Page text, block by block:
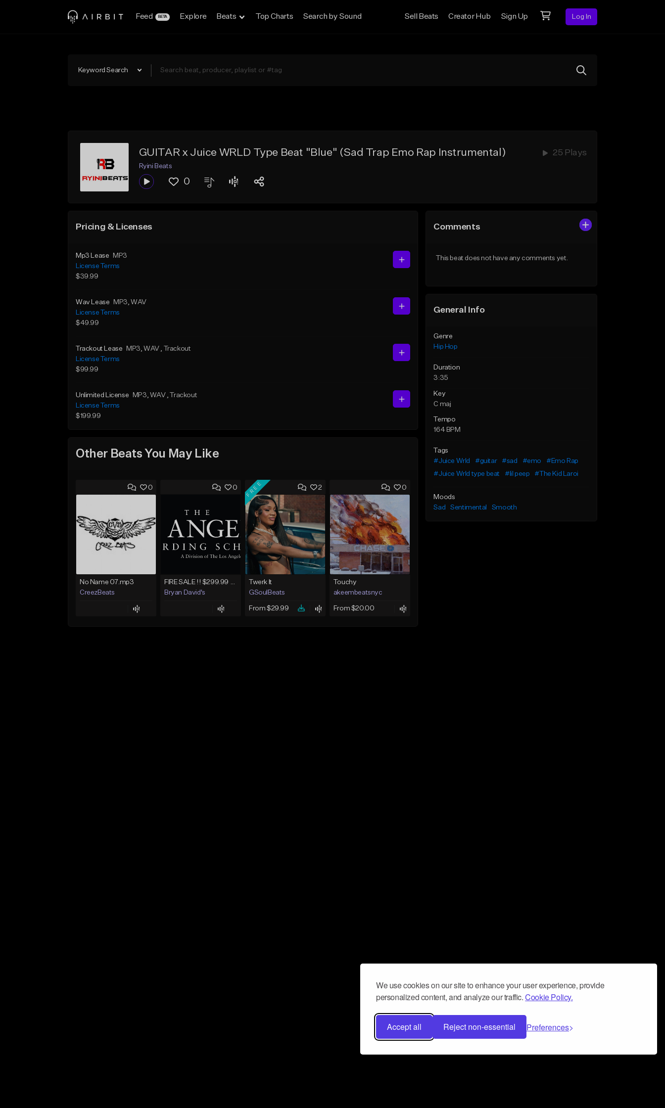
We use cookies on our site to enhance your user experience, provide
personalized content, and analyze our traffic.Cookie Policy.
Accept all Reject non-essential Preferences
Feed BETA Explore Beats Top Charts Search by Sound Sell Beats Creator Hub Sign Up Log In
Keyword Search
GUITAR x Juice WRLD Type Beat "Blue" (Sad Trap Emo Rap Instrumental) 25 Plays
Ryini Beats
0
Pricing & Licenses
Mp3 Lease
MP3
License Terms
$39.99
Wav Lease MP3, WAV
License Terms
$49.99
Trackout Lease MP3, WAV , Trackout
License Terms
$99.99
Unlimited License MP3, WAV , Trackout
License Terms
$199.99
Other Beats You May Like
0
No Name 07.mp3
CreezBeats
0
FIRE SALE !! $299.99 EXCLUSIVE - LEASE TO OWN !! Contact Bryan Davids for inquiries - Untitled - December 11th 2017 #1
Bryan David's
2
FREE
Twerk It
GSoulBeats
From $29.99
0
Touchy
akeembeatsnyc
From $20.00
Comments
This beat does not have any comments yet.
General Info
Genre
Hip Hop
Duration
3:35
Key
C maj
Tempo
164 BPM
Tags
#Juice Wrld
#guitar #sad #emo
#Emo Rap
#Juice Wrld type beat
#lil peep #The Kid Laroi
Moods
Sad
Sentimental Smooth